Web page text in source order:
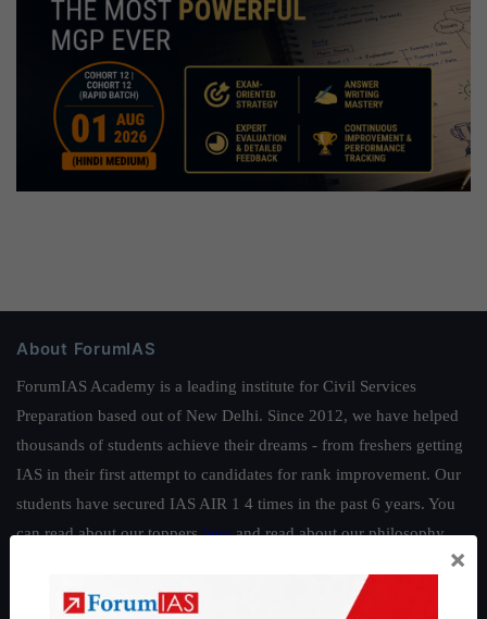
About ForumIAS
ForumIAS Academy is a leading institute for Civil Services
Preparation based out of New Delhi. Since 2012, we have helped
thousands of students achieve their dreams - from freshers getting
IAS in their first attempt to candidates for rank improvement. Our
students have secured IAS AIR 1 4 times in the past 6 years. You
can read about our toppershereand read about our philosophy
Guides by ForumIAS
×